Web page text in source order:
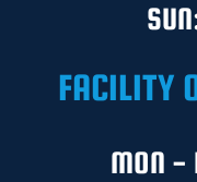
FACILITY
MON -